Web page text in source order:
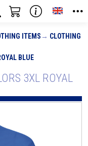
ITEMS
CLOTHING
BLUE
3XL ROYAL